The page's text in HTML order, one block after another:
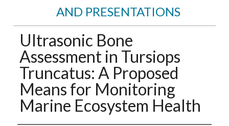
AND PRESENTATIONS
Ultrasonic Bone
Assessment in Tursiops
Truncatus: A Proposed
Means for Monitoring
Marine Ecosystem Health